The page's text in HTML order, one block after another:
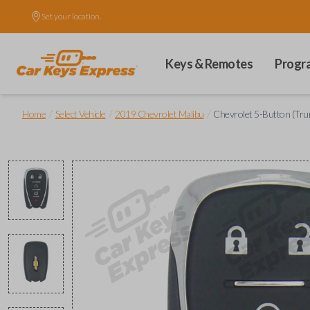
Set your location.
Keys & Remotes
Home Select Vehicle 2019 Chevrolet Malibu Chevrolet 5-Button